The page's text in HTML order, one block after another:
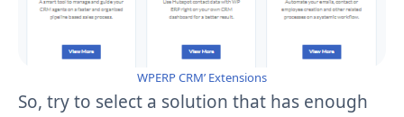
WPERP CRM’ Extensions
So, try to select a solution that has enough